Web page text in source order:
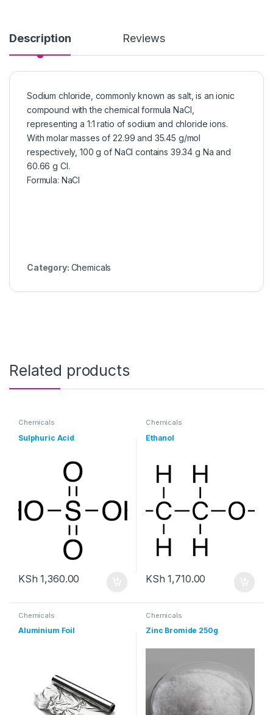
Description Reviews
Sodium chloride, commonly known as salt, is an ionic
compound with the chemical formula NaCl,
representing a 1:1 ratio of sodium and chloride ions.
With molar masses of 22.99 and 35.45 g/mol
respectively, 100 g of NaCl contains 39.34 g Na and
60.66 g Cl.
Formula: NaCl
Category: Chemicals
Related products
Chemicals
Sulphuric Acid
KSh 1,360.00
Chemicals
Ethanol
KSh 1,710.00
Chemicals
Aluminium Foil
Chemicals
Zinc Bromide 250g